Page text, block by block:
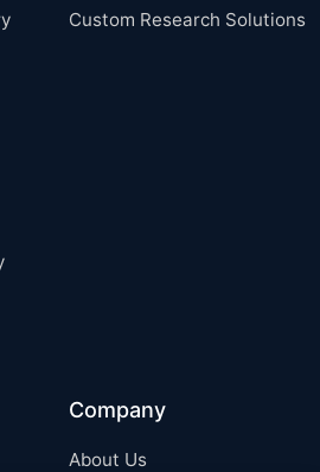
Custom Research Solutions
Company
About Us